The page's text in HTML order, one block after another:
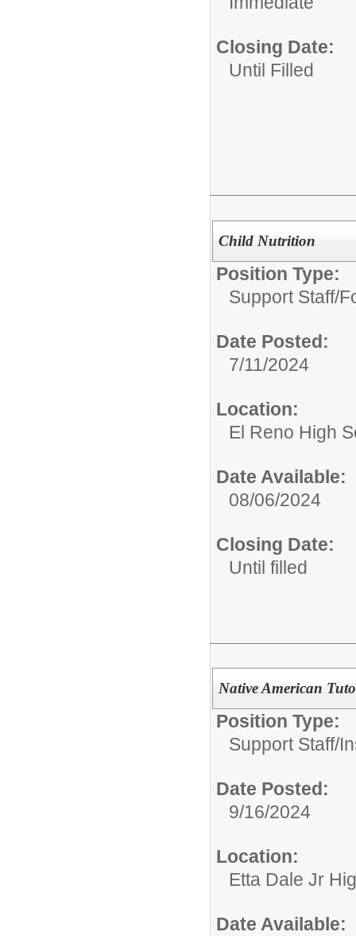
Closing Date:
Until Filled
Child Nutrition
Position Type:
Support Staff/
Date Posted:
7/11/2024
Location:
El Reno High
Date Available:
08/06/2024
Closing Date:
Until filled
Native American
Position Type:
Support Staff/
Date Posted:
9/16/2024
Location:
Etta Dale Jr
Date Available: